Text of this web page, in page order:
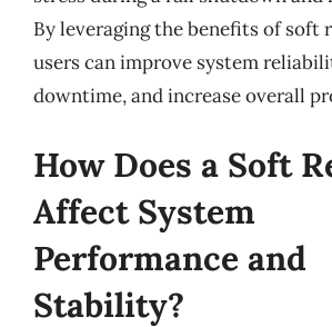
By leveraging the benefits of soft
users can improve system
downtime, and increase overall
How Does a Soft
Affect System
Performance and
Stability?